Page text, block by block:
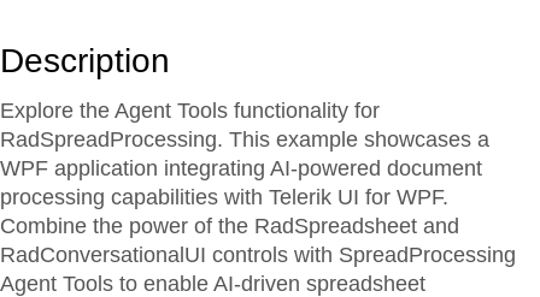
Description
Explore the Agent Tools functionality for
RadSpreadProcessing. This example showcases a
WPF application integrating AI-powered document
processing capabilities with Telerik UI for WPF.
Combine the power of the RadSpreadsheet and
RadConversationalUI controls with SpreadProcessing
Agent Tools to enable AI-driven spreadsheet